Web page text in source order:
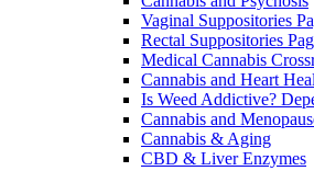
Vaginal Suppositories
Rectal Suppositories
Medical Cannabis
Cannabis and Heart
Is Weed Addictive?
Cannabis and
Cannabis & Aging
CBD & Liver Enzymes